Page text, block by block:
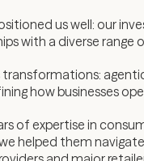
us well: our
with a diverse
how businesses
of expertise in
helped them